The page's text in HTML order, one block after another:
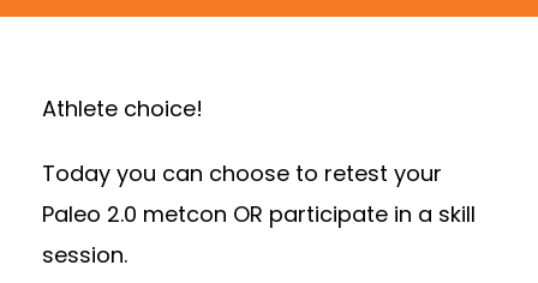
Athlete choice!
Today you can choose to retest your
Paleo 2.0 metcon OR participate in a skill
session.